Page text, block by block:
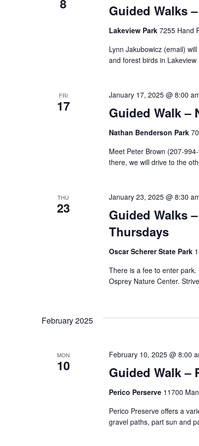
8 Guided Walks
Lakeview Park 7255 Hand
Lynn Jakubowicz (email)
and forest birds in
FRI
17 Guided Walk –
January 17, 2025 @ 8:00
Nathan Benderson Park
Meet Peter Brown (207-
there, we will drive to the
THU
23
Guided Walks
Thursdays
January 23, 2025 @ 8:30
Oscar Scherer State Park
There is a fee to enter
Osprey Nature Center.
February 2025
MON
10 Guided Walk –
February 10, 2025 @ 8:00
Perico Perserve 11700
Perico Preserve offers a
gravel paths, part sun and